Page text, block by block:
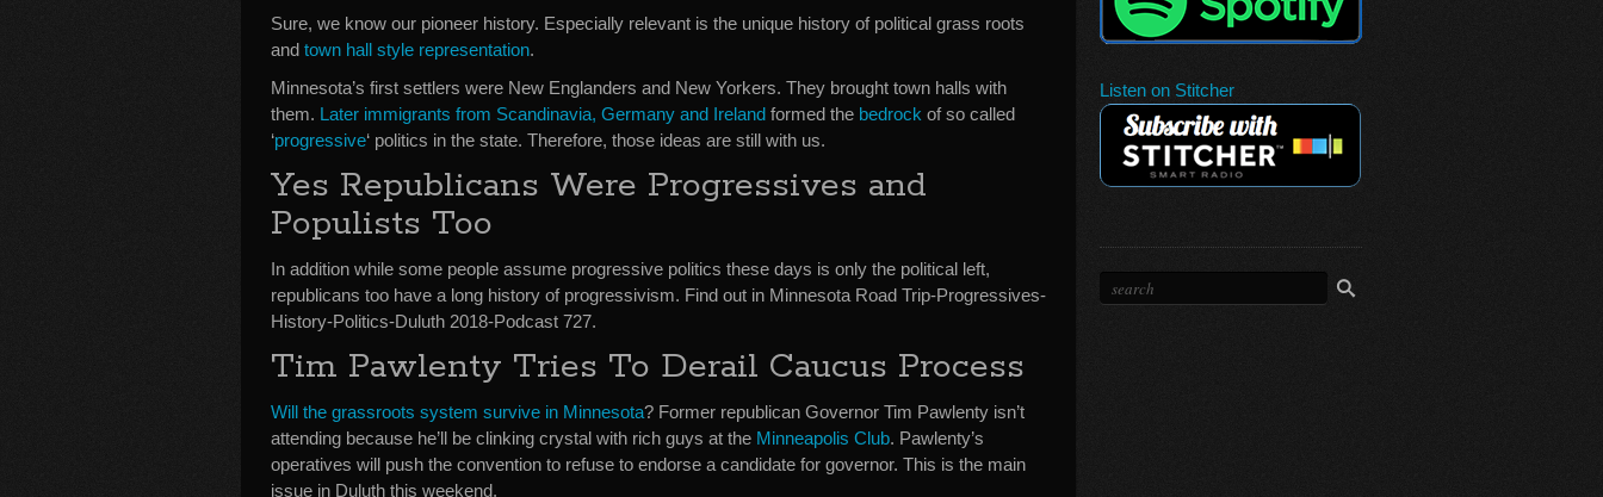
Sure, we know our pioneer history. Especially relevant is the unique history of political grass roots
and town hall style representation.
Minnesota’s first settlers were New Englanders and New Yorkers. They brought town halls with
them. Later immigrants from Scandinavia, Germany and Ireland formed the bedrock of so called
‘progressive‘ politics in the state. Therefore, those ideas are still with us.
Yes Republicans Were Progressives and
Populists Too
In addition while some people assume progressive politics these days is only the political left,
republicans too have a long history of progressivism. Find out in Minnesota Road Trip-Progressives-
History-Politics-Duluth 2018-Podcast 727.
Tim Pawlenty Tries To Derail Caucus Process
Will the grassroots system survive in Minnesota? Former republican Governor Tim Pawlenty isn’t
attending because he’ll be clinking crystal with rich guys at the Minneapolis Club. Pawlenty’s
operatives will push the convention to refuse to endorse a candidate for governor. This is the main
issue in Duluth this weekend.
Listen on Stitcher